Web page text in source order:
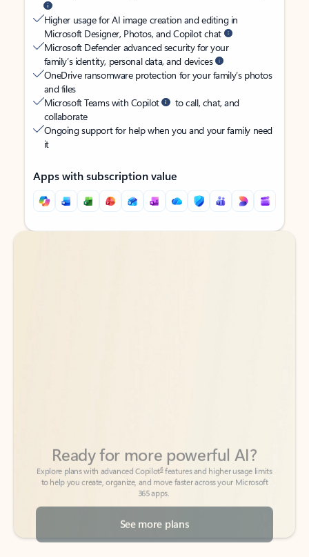
Higher usage for AI image creation and editing in
Microsoft Designer, Photos, and Copilot chat
Microsoft Defender advanced security for your
family’s identity, personal data, and devices
OneDrive ransomware protection for your family’s photos
and files
Microsoft Teams with Copilot
to call, chat, and
collaborate
Ongoing support for help when you and your family need
it
Apps with subscription value
Back to tabs
Back to tabs
365 apps.
See more plans